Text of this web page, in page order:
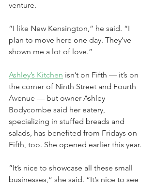
venture.
“I like New Kensington,” he said. “I
plan to move here one day. They’ve
shown me a lot of love.”
Ashley’s Kitchen isn’t on Fifth — it’s on
the corner of Ninth Street and Fourth
Avenue — but owner Ashley
Bodycombe said her eatery,
specializing in stuffed breads and
salads, has benefited from Fridays on
Fifth, too. She opened earlier this year.
“It’s nice to showcase all these small
businesses,” she said. “It’s nice to see